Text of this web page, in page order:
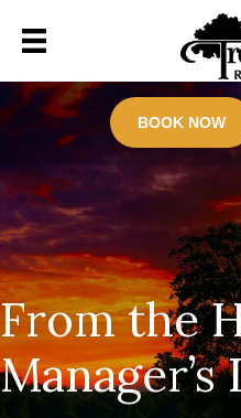
BOOK NOW
From the
Manager’s